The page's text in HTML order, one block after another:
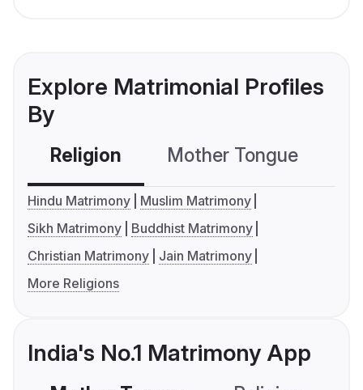
Explore Matrimonial Profiles
By
Religion Mother Tongue
Hindu Matrimony
Muslim Matrimony
Sikh Matrimony
Buddhist Matrimony
Christian Matrimony
Jain Matrimony
More Religions
India's No.1 Matrimony App